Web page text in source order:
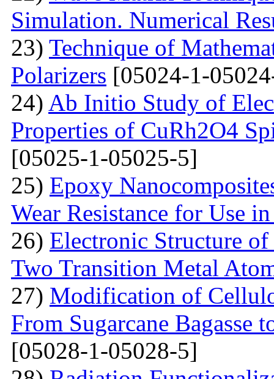
Simulation. Numerical
23) Technique of
Polarizers [05024-1-
24) Ab Initio Study of
Properties of CuRh2O4
[05025-1-05025-5]
25) Epoxy
Wear Resistance for Use
26) Electronic Structure
Two Transition Metal
27) Modification of
From Sugarcane
[05028-1-05028-5]